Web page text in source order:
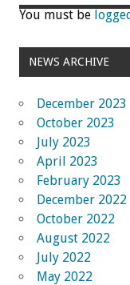
You must be
NEWS ARCHIVE
December 2023
October 2023
July 2023
April 2023
February 2023
December 2022
October 2022
August 2022
July 2022
May 2022